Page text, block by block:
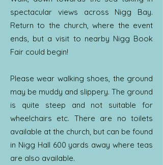
spectacular views across Nigg Bay.
Return to the church, where the event
ends, but a visit to nearby Nigg Book
Fair could begin!
Please wear walking shoes, the ground
may be muddy and slippery. The ground
is quite steep and not suitable for
wheelchairs etc. There are no toilets
available at the church, but can be found
in Nigg Hall 600 yards away where teas
are also available.